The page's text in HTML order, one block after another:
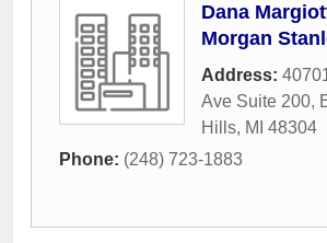
Dana
Morgan
Address:
Ave Suite 200,
Hills, MI 48304
Phone: (248) 723-1883